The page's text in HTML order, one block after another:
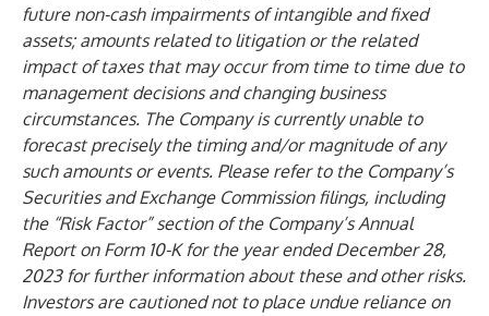
future non-cash impairments of intangible and fixed
assets; amounts related to litigation or the related
impact of taxes that may occur from time to time due to
management decisions and changing business
circumstances. The Company is currently unable to
forecast precisely the timing and/or magnitude of any
such amounts or events. Please refer to the Company’s
Securities and Exchange Commission filings, including
the “Risk Factor” section of the Company’s Annual
Report on Form 10-K for the year ended December 28,
2023 for further information about these and other risks.
Investors are cautioned not to place undue reliance on